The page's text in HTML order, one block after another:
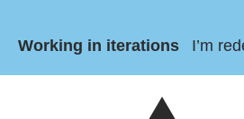
Working in iterations I’m